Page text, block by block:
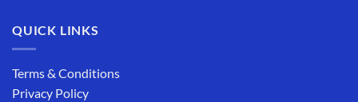
QUICK LINKS
Terms & Conditions
Privacy Policy